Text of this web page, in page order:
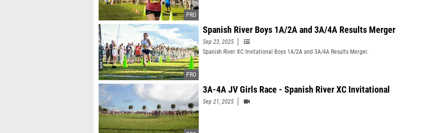
Spanish River Boys 1A/2A and 3A/4A Results Merger
Sep 23, 2025
Spanish River XC Invitational Boys 1A/2A and 3A/4A Results Merger.
3A-4A JV Girls Race - Spanish River XC Invitational
Sep 21, 2025